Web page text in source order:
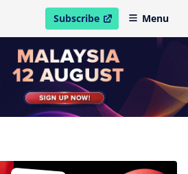
Subscribe
open in new windowMenu